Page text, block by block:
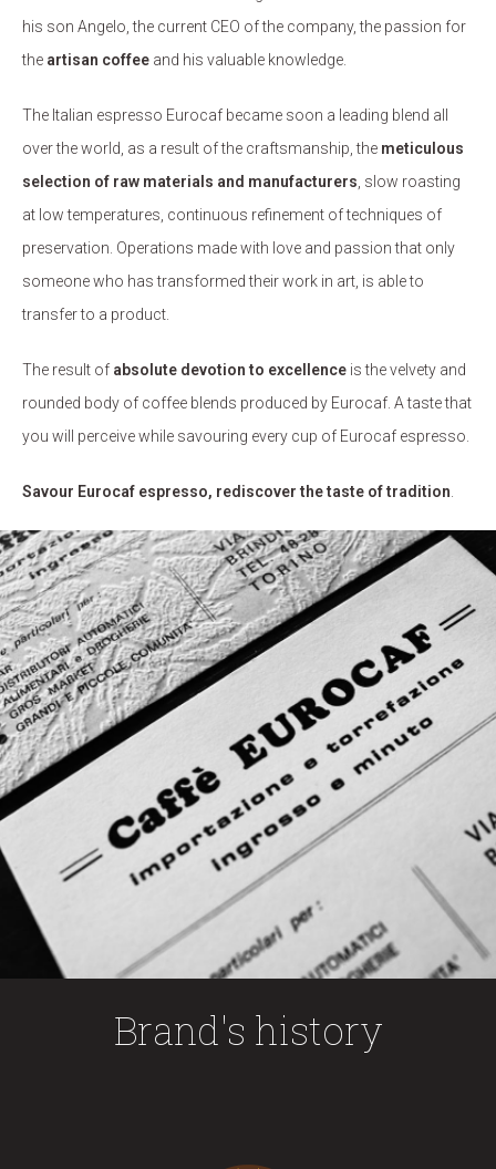
his son Angelo, the current CEO of the company, the passion for
the artisan coffee and his valuable knowledge.
The Italian espresso Eurocaf became soon a leading blend all
over the world, as a result of the craftsmanship, the meticulous
selection of raw materials and manufacturers , slow roasting
at low temperatures, continuous refinement of techniques of
preservation. Operations made with love and passion that only
someone who has transformed their work in art, is able to
transfer to a product.
The result of absolute devotion to excellence is the velvety and
rounded body of coffee blends produced by Eurocaf. A taste that
you will perceive while savouring every cup of Eurocaf espresso.
Savour Eurocaf espresso, rediscover the taste of tradition
Brand's history